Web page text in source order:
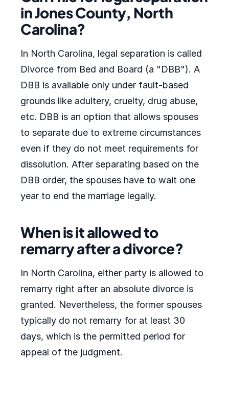
in Jones County, North
Carolina?
In North Carolina, legal separation is called
Divorce from Bed and Board (a "DBB"). A
DBB is available only under fault-based
grounds like adultery, cruelty, drug abuse,
etc. DBB is an option that allows spouses
to separate due to extreme circumstances
even if they do not meet requirements for
dissolution. After separating based on the
DBB order, the spouses have to wait one
year to end the marriage legally.
When is it allowed to
remarry after a divorce?
In North Carolina, either party is allowed to
remarry right after an absolute divorce is
granted. Nevertheless, the former spouses
typically do not remarry for at least 30
days, which is the permitted period for
appeal of the judgment.